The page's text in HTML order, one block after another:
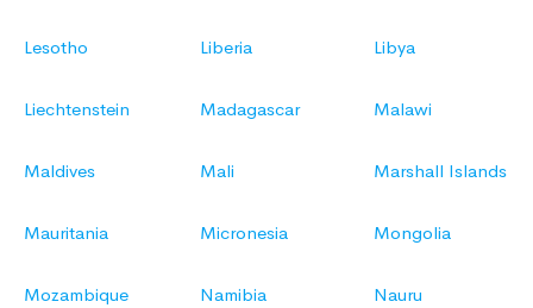
Lesotho Liberia Libya
Liechtenstein Madagascar Malawi
Maldives Mali Marshall Islands
Mauritania Micronesia Mongolia
Mozambique Namibia Nauru